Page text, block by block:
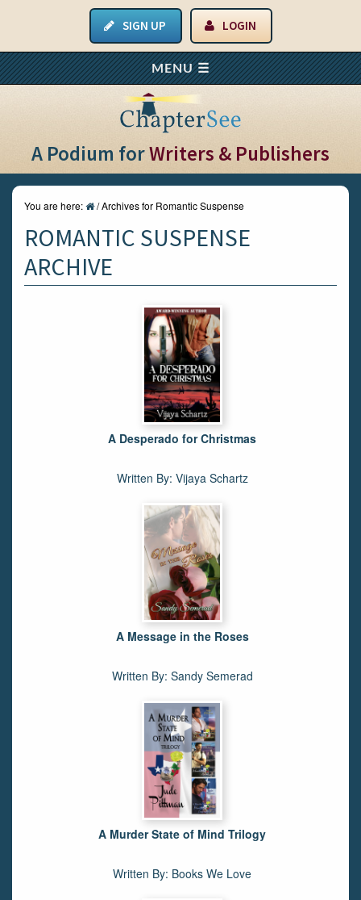
SIGN UP LOGIN
A Podium forWriters & Publishers
You are here: /Archives for Romantic Suspense
ROMANTIC SUSPENSE
ARCHIVE
A Desperado for Christmas
Written By: Vijaya Schartz
A Message in the Roses
Written By: Sandy Semerad
A Murder State of Mind Trilogy
Written By: Books We Love